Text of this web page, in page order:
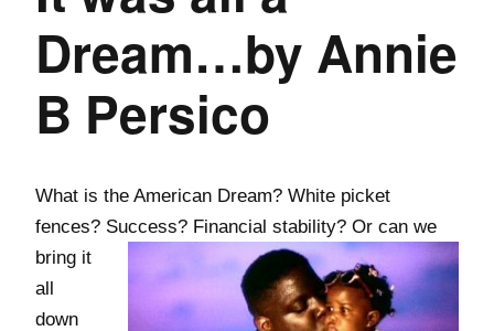
Dream…by Annie
B Persico
What is the American Dream? White picket
fences? Success? Financial stability? Or can we
bring it
all
down